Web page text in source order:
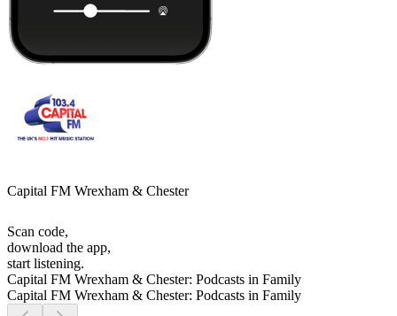
Capital FM Wrexham & Chester
Scan code,
download the app,
start listening.
Capital FM Wrexham & Chester: Podcasts in Family
Capital FM Wrexham & Chester: Podcasts in Family